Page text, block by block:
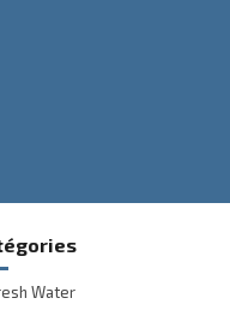
Water